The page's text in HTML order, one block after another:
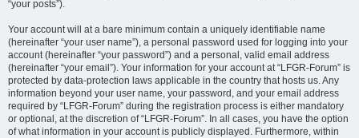
“your posts”).
Your account will at a bare minimum contain a uniquely identifiable name
(hereinafter “your user name”), a personal password used for logging into your
account (hereinafter “your password”) and a personal, valid email address
(hereinafter “your email”). Your information for your account at “LFGR-Forum” is
protected by data-protection laws applicable in the country that hosts us. Any
information beyond your user name, your password, and your email address
required by “LFGR-Forum” during the registration process is either mandatory
or optional, at the discretion of “LFGR-Forum”. In all cases, you have the option
of what information in your account is publicly displayed. Furthermore, within